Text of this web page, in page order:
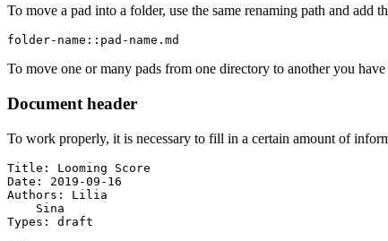
To move a pad into a folder, use the same renaming path and
folder-name::pad-name.md
To move one or many pads from one directory to another you
Document header
To work properly, it is necessary to fill in a certain amount of
Title: Looming Score
Date: 2019-09-16
Authors: Lilia
    Sina
Types: draft